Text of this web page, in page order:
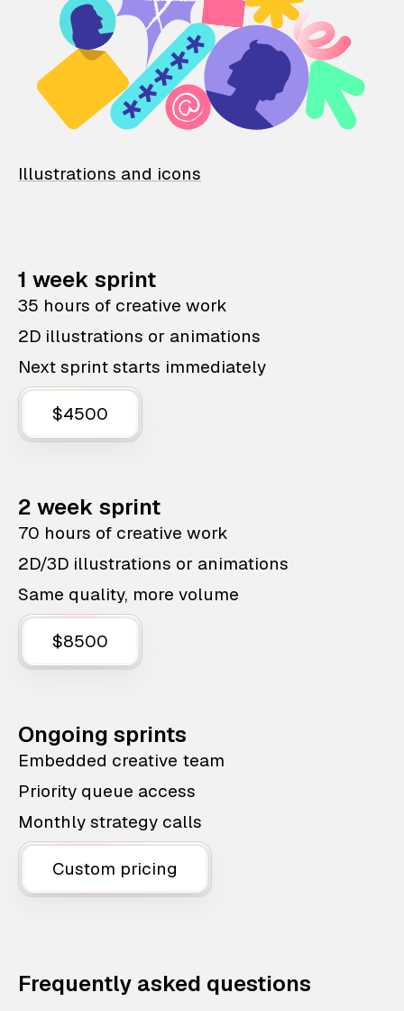
Illustrations and icons
1 week sprint
35 hours of creative work
2D illustrations or animations
Next sprint starts immediately
$4500
2 week sprint
70 hours of creative work
2D/3D illustrations or animations
Same quality, more volume
$8500
Ongoing sprints
Embedded creative team
Priority queue access
Monthly strategy calls
Custom pricing
Frequently asked questions